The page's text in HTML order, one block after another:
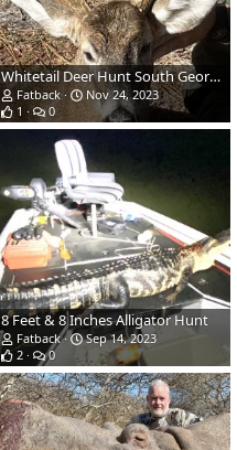
Whitetail Deer Hunt South Georgia
Fatback
Nov 24, 2023
1
0
8 Feet & 8 Inches Alligator Hunt
Fatback
Sep 14, 2023
2
0